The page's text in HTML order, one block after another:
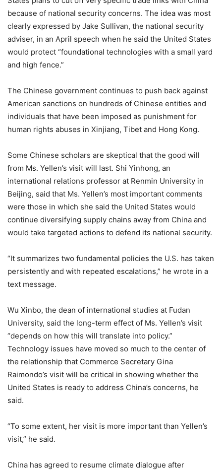
because of national security concerns. The idea was most
clearly expressed by Jake Sullivan, the national security
adviser, in an April speech when he said the United States
would protect “foundational technologies with a small yard
and high fence.”
The Chinese government continues to push back against
American sanctions on hundreds of Chinese entities and
individuals that have been imposed as punishment for
human rights abuses in Xinjiang, Tibet and Hong Kong.
Some Chinese scholars are skeptical that the good will
from Ms. Yellen’s visit will last. Shi Yinhong, an
international relations professor at Renmin University in
Beijing, said that Ms. Yellen’s most important comments
were those in which she said the United States would
continue diversifying supply chains away from China and
would take targeted actions to defend its national security.
“It summarizes two fundamental policies the U.S. has taken
persistently and with repeated escalations,” he wrote in a
text message.
Wu Xinbo, the dean of international studies at Fudan
University, said the long-term effect of Ms. Yellen’s visit
“depends on how this will translate into policy.”
Technology issues have moved so much to the center of
the relationship that Commerce Secretary Gina
Raimondo’s visit will be critical in showing whether the
United States is ready to address China’s concerns, he
said.
“To some extent, her visit is more important than Yellen’s
visit,” he said.
China has agreed to resume climate dialogue after